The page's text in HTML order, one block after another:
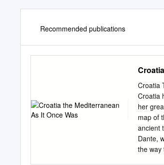
Recommended publications
Croatia
Croatia
her
map of
ancient
Dante,
the way